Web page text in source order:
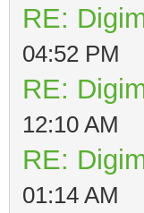
RE:
04:52 PM
RE:
12:10 AM
RE:
01:14 AM